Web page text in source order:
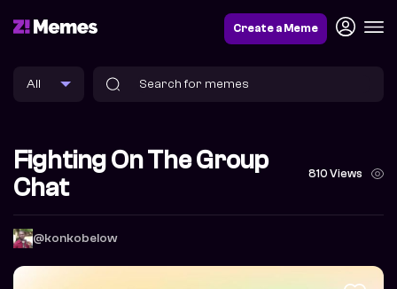
Create a Meme
Fighting On The Group
Chat
810 Views
@konkobelow